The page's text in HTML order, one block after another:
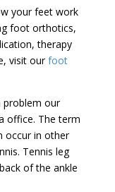
your feet work
foot orthotics,
therapy
visit ourfoot
problem our
office. The term
occur in other
Tennis leg
of the ankle